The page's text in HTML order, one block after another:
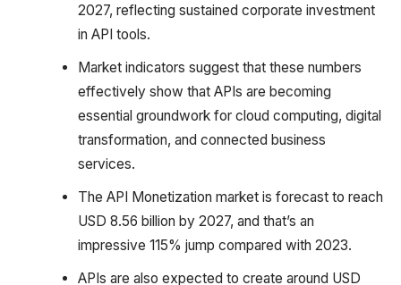
2027, reflecting sustained corporate investment
in API tools.
Market indicators suggest that these numbers
effectively show that APIs are becoming
essential groundwork for cloud computing, digital
transformation, and connected business
services.
The API Monetization market is forecast to reach
USD 8.56 billion by 2027, and that’s an
impressive 115% jump compared with 2023.
APIs are also expected to create around USD